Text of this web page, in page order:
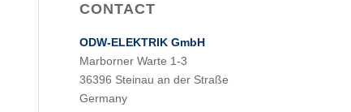
CONTACT
ODW-ELEKTRIK GmbH
Marborner Warte 1-3
36396 Steinau an der Straße
Germany